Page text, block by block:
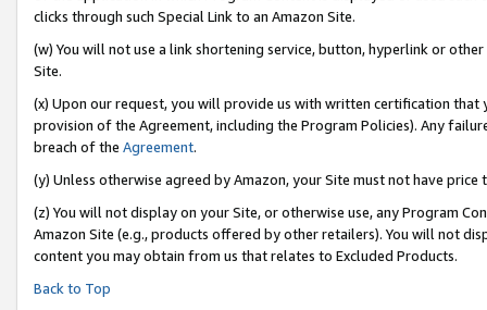
clicks through such Special Link to an Amazon Site.
(w) You will not use a link shortening service, button, hyperlink or
Site.
(x) Upon our request, you will provide us with written certification
provision of the Agreement, including the Program Policies). Any
breach of the Agreement.
(y) Unless otherwise agreed by Amazon, your Site must not have
(z) You will not display on your Site, or otherwise use, any Program
Amazon Site (e.g., products offered by other retailers). You will not
content you may obtain from us that relates to Excluded Products.
Back to Top